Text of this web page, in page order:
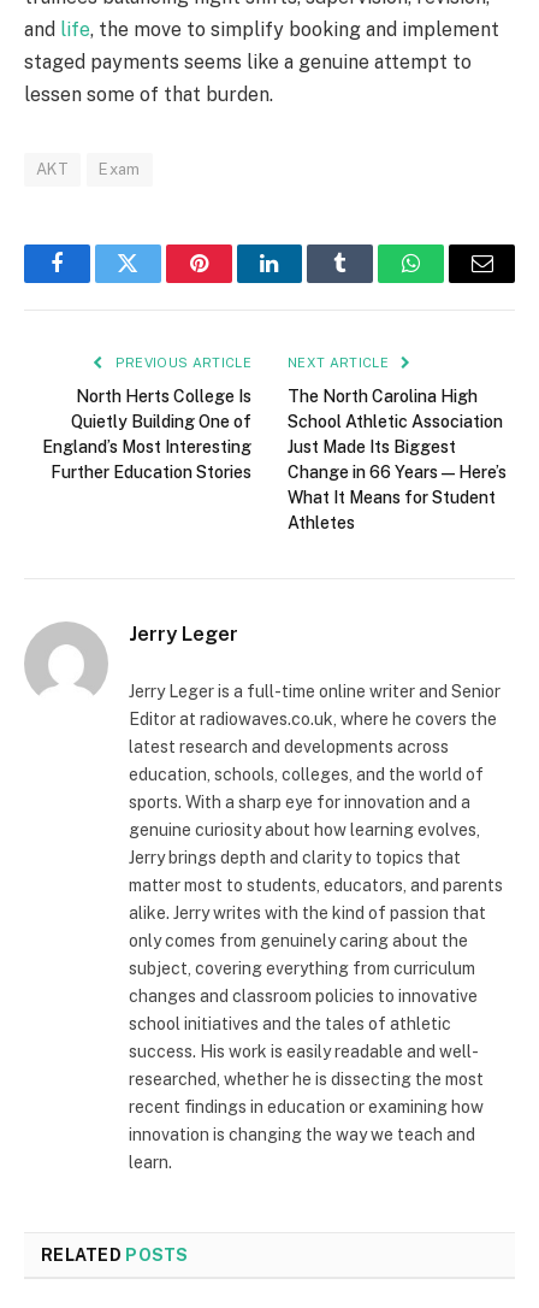
and life, the move to simplify booking and implement
staged payments seems like a genuine attempt to
lessen some of that burden.
AKT Exam
FacebookTwitter PinterestLinkedInTumblr WhatsAppEmail
PREVIOUS ARTICLE
North Herts College Is
Quietly Building One of
England’s Most Interesting
Further Education Stories
NEXT ARTICLE
The North Carolina High
School Athletic Association
Just Made Its Biggest
Change in 66 Years — Here’s
What It Means for Student
Athletes
Jerry Leger
Jerry Leger is a full-time online writer and Senior
Editor at radiowaves.co.uk, where he covers the
latest research and developments across
education, schools, colleges, and the world of
sports. With a sharp eye for innovation and a
genuine curiosity about how learning evolves,
Jerry brings depth and clarity to topics that
matter most to students, educators, and parents
alike. Jerry writes with the kind of passion that
only comes from genuinely caring about the
subject, covering everything from curriculum
changes and classroom policies to innovative
school initiatives and the tales of athletic
success. His work is easily readable and well-
researched, whether he is dissecting the most
recent findings in education or examining how
innovation is changing the way we teach and
learn.
RELATED POSTS